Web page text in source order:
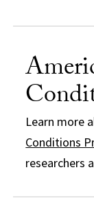
Learn more
Conditions
researchers